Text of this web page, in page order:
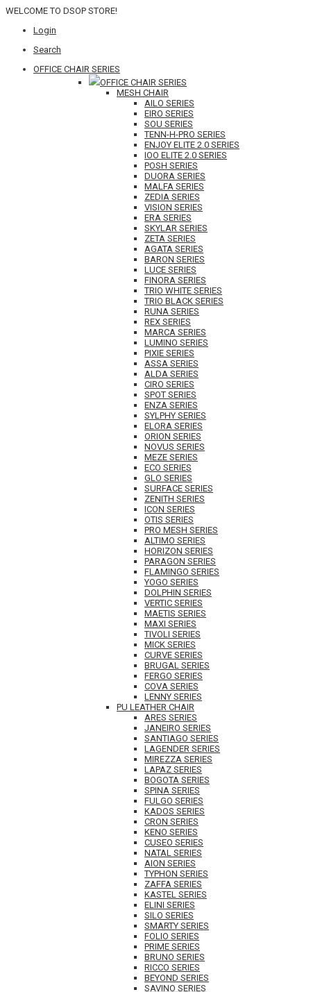
WELCOME TO DSOP STORE!
Login
Search
OFFICE CHAIR SERIES
OFFICE CHAIR SERIES
MESH CHAIR
AILO SERIES
EIRO SERIES
SOU SERIES
TENN-H-PRO SERIES
ENJOY ELITE 2.0 SERIES
IOO ELITE 2.0 SERIES
POSH SERIES
DUORA SERIES
MALFA SERIES
ZEDIA SERIES
VISION SERIES
ERA SERIES
SKYLAR SERIES
ZETA SERIES
AGATA SERIES
BARON SERIES
LUCE SERIES
FINORA SERIES
TRIO WHITE SERIES
TRIO BLACK SERIES
RUNA SERIES
REX SERIES
MARCA SERIES
LUMINO SERIES
PIXIE SERIES
ASSA SERIES
ALDA SERIES
CIRO SERIES
SPOT SERIES
ENZA SERIES
SYLPHY SERIES
ELORA SERIES
ORION SERIES
NOVUS SERIES
MEZE SERIES
ECO SERIES
GLO SERIES
SURFACE SERIES
ZENITH SERIES
ICON SERIES
OTIS SERIES
PRO MESH SERIES
ALTIMO SERIES
HORIZON SERIES
PARAGON SERIES
FLAMINGO SERIES
YOGO SERIES
DOLPHIN SERIES
VERTIC SERIES
MAETIS SERIES
MAXI SERIES
TIVOLI SERIES
MICK SERIES
CURVE SERIES
BRUGAL SERIES
FERGO SERIES
COVA SERIES
LENNY SERIES
PU LEATHER CHAIR
ARES SERIES
JANEIRO SERIES
SANTIAGO SERIES
LAGENDER SERIES
MIREZZA SERIES
LAPAZ SERIES
BOGOTA SERIES
SPINA SERIES
FULGO SERIES
KADOS SERIES
CRON SERIES
KENO SERIES
CUSEO SERIES
NATAL SERIES
AION SERIES
TYPHON SERIES
ZAFFA SERIES
KASTEL SERIES
ELINI SERIES
SILO SERIES
SMARTY SERIES
FOLIO SERIES
PRIME SERIES
BRUNO SERIES
RICCO SERIES
BEYOND SERIES
SAVINO SERIES